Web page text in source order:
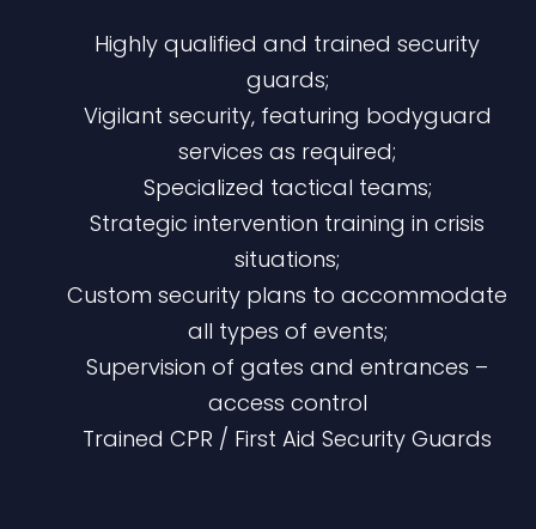
Highly qualified and trained security
guards;
Vigilant security, featuring bodyguard
services as required;
Specialized tactical teams;
Strategic intervention training in crisis
situations;
Custom security plans to accommodate
all types of events;
Supervision of gates and entrances –
access control​
Trained CPR / First Aid Security Guards